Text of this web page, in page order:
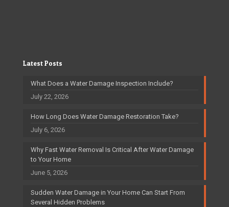
Latest Posts
What Does a Water Damage Inspection Include?
July 22, 2026
How Long Does Water Damage Restoration Take?
July 6, 2026
Why Fast Water Removal Is Critical After Water Damage
to Your Home
June 5, 2026
Sudden Water Damage in Your Home Can Start From
Several Hidden Problems